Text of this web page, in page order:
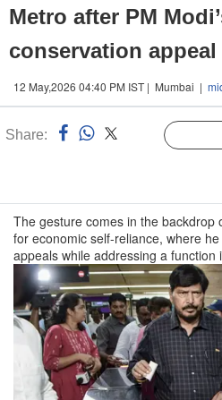
Metro after PM
conservation appeal
12 May,2026 04:40 PM IST | Mumbai |
Share:
The gesture comes in the backdrop
for economic self-reliance, where
appeals while addressing a function